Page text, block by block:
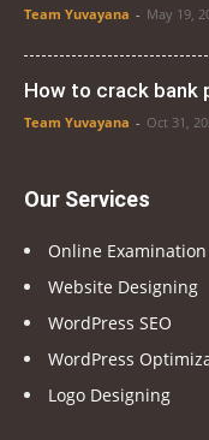
Team Yuvayana - May 19,
How to crack bank
Team Yuvayana - Oct 31,
Our Services
Online Examination
Website Designing
WordPress SEO
WordPress
Logo Designing